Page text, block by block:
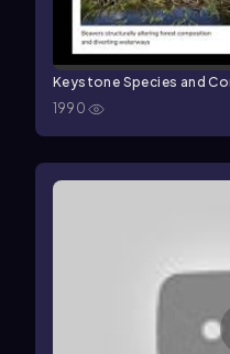
Keystone Species and
1990